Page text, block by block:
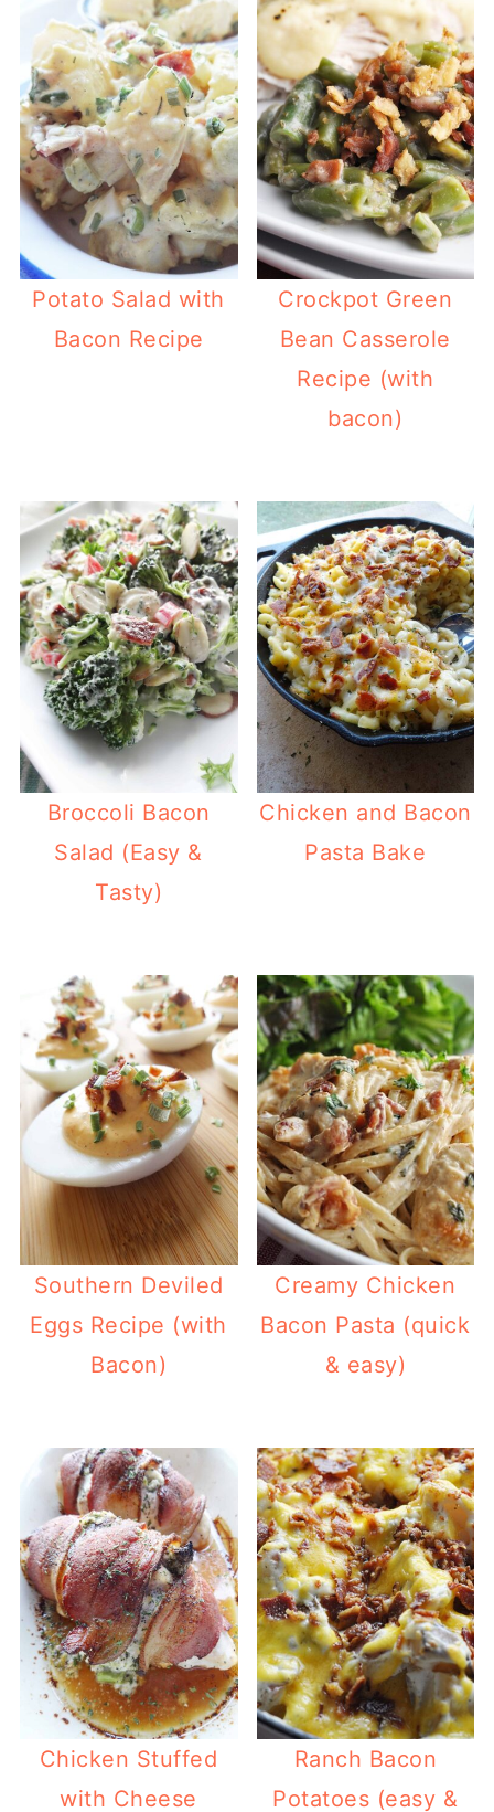
Potato Salad with
Bacon Recipe
Crockpot Green
Bean Casserole
Recipe (with
bacon)
Broccoli Bacon
Salad (Easy &
Tasty)
Chicken and Bacon
Pasta Bake
Southern Deviled
Eggs Recipe (with
Bacon)
Creamy Chicken
Bacon Pasta (quick
& easy)
Chicken Stuffed
with Cheese
Ranch Bacon
Potatoes (easy &